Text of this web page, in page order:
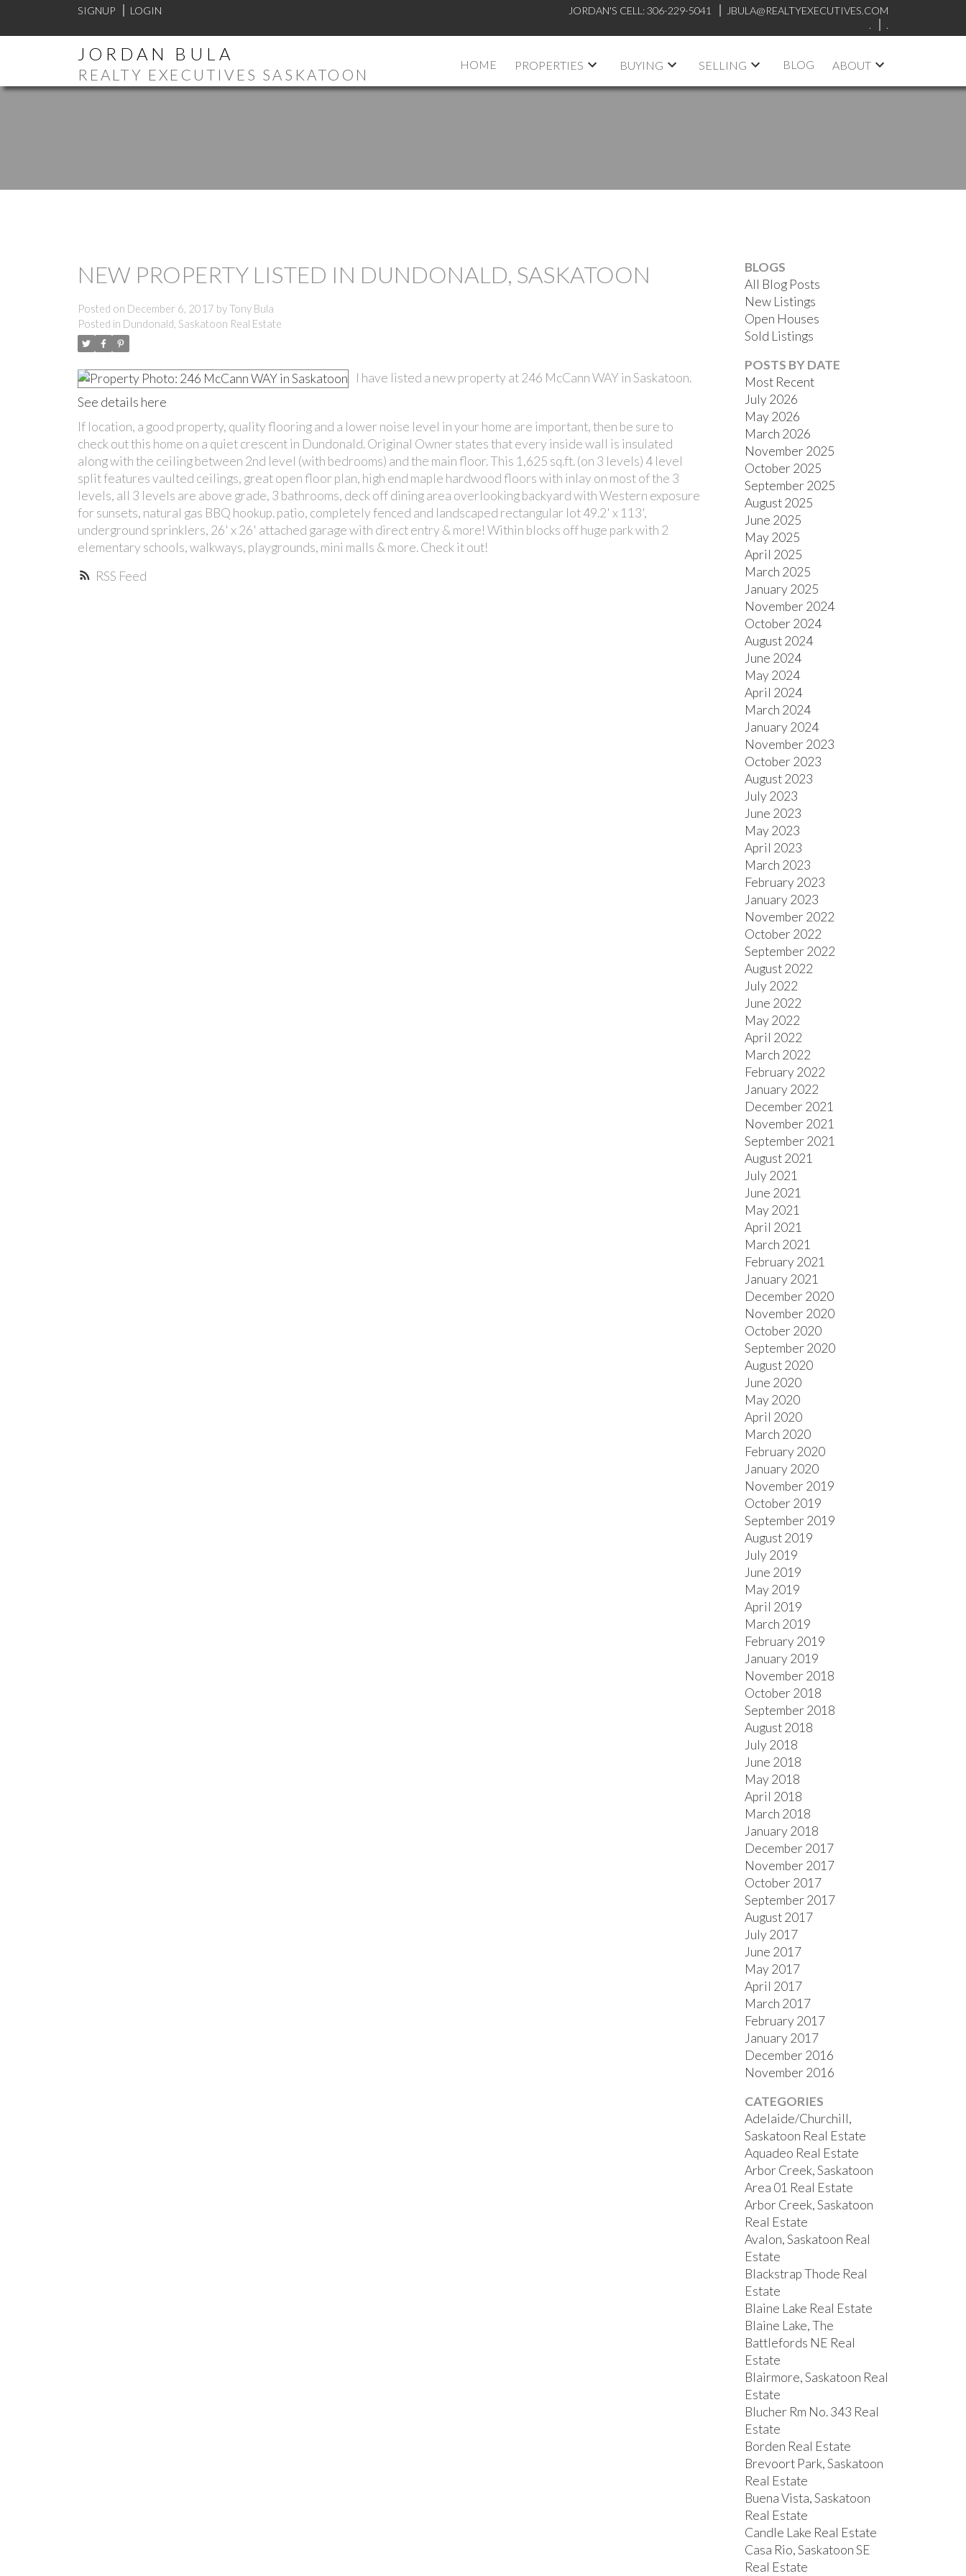
SIGNUP LOGIN JORDAN'S CELL: 306-229-5041
JBULA@REALTYEXECUTIVES.COM
.
.
JORDAN BULA
REALTY EXECUTIVES SASKATOON
HOME PROPERTIES BUYING SELLING BLOG ABOUT
PRICE FILTERS
RSS
NEW PROPERTY LISTED IN DUNDONALD, SASKATOON
Posted on December 6, 2017 byTony Bula
Posted in Dundonald, Saskatoon Real Estate
I have listed a new property at 246 McCann WAY in Saskatoon.
See details here
If location, a good property, quality flooring and a lower noise level in your home are important, then be sure to
check out this home on a quiet crescent in Dundonald. Original Owner states that every inside wall is insulated
along with the ceiling between 2nd level (with bedrooms) and the main floor. This 1,625 sq.ft. (on 3 levels) 4 level
split features vaulted ceilings, great open floor plan, high end maple hardwood floors with inlay on most of the 3
levels, all 3 levels are above grade, 3 bathrooms, deck off dining area overlooking backyard with Western exposure
for sunsets, natural gas BBQ hookup. patio, completely fenced and landscaped rectangular lot 49.2' x 113',
underground sprinklers, 26' x 26' attached garage with direct entry & more! Within blocks off huge park with 2
elementary schools, walkways, playgrounds, mini malls & more. Check it out!
BLOGS
All Blog Posts
New Listings
Open Houses
Sold Listings
POSTS BY DATE
Most Recent
July 2026
May 2026
March 2026
November 2025
October 2025
September 2025
August 2025
June 2025
May 2025
April 2025
March 2025
January 2025
November 2024
October 2024
August 2024
June 2024
May 2024
April 2024
March 2024
January 2024
November 2023
October 2023
August 2023
July 2023
June 2023
May 2023
April 2023
March 2023
February 2023
January 2023
November 2022
October 2022
September 2022
August 2022
July 2022
June 2022
May 2022
April 2022
March 2022
February 2022
January 2022
December 2021
November 2021
September 2021
August 2021
July 2021
June 2021
May 2021
April 2021
March 2021
February 2021
January 2021
December 2020
November 2020
October 2020
September 2020
August 2020
June 2020
May 2020
April 2020
March 2020
February 2020
January 2020
November 2019
October 2019
September 2019
August 2019
July 2019
June 2019
May 2019
April 2019
March 2019
February 2019
January 2019
November 2018
October 2018
September 2018
August 2018
July 2018
June 2018
May 2018
April 2018
March 2018
January 2018
December 2017
November 2017
October 2017
September 2017
August 2017
July 2017
June 2017
May 2017
April 2017
March 2017
February 2017
January 2017
December 2016
November 2016
CATEGORIES
Adelaide/Churchill,
Saskatoon Real Estate
Aquadeo Real Estate
Arbor Creek, Saskatoon
Area 01 Real Estate
Arbor Creek, Saskatoon
Real Estate
Avalon, Saskatoon Real
Estate
Blackstrap Thode Real
Estate
Blaine Lake Real Estate
Blaine Lake, The
Battlefords NE Real
Estate
Blairmore, Saskatoon Real
Estate
Blucher Rm No. 343 Real
Estate
Borden Real Estate
Brevoort Park, Saskatoon
Real Estate
Buena Vista, Saskatoon
Real Estate
Candle Lake Real Estate
Casa Rio, Saskatoon SE
Real Estate